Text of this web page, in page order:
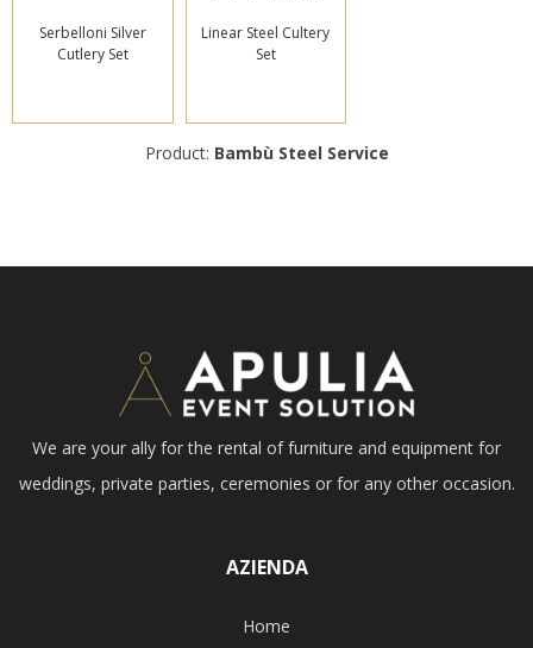
Serbelloni Silver
Cutlery Set
Linear Steel Cultery
Set
Product: Bambù Steel Service
We are your ally for the rental of furniture and equipment for
weddings, private parties, ceremonies or for any other occasion.
AZIENDA
Home